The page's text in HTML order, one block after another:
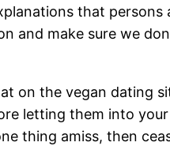
that
and make sure we
on the vegan dating
letting them into
thing amiss, then